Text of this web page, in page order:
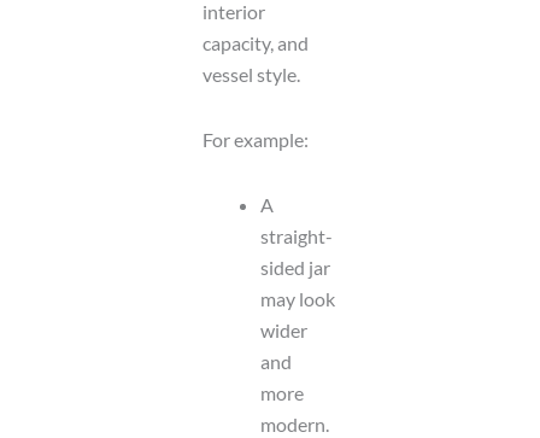
interior
capacity, and
vessel style.
For example:
A
straight-
sided jar
may look
wider
and
more
modern.